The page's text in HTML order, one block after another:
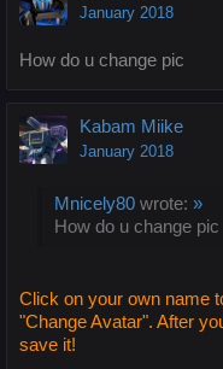
January 2018
How do u change pic
Kabam Miike
January 2018
Mnicely80 wrote: »
How do u change pic
Click on your own name
"Change Avatar". After
save it!